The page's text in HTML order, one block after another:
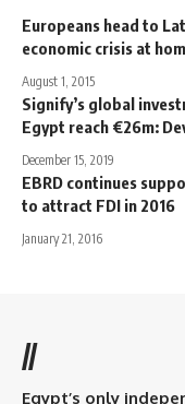
Europeans head to
economic crisis at
August 1, 2015
Signify’s global
Egypt reach €26m:
December 15, 2019
EBRD continues
to attract FDI in 2016
January 21, 2016
//
Egypt’s only